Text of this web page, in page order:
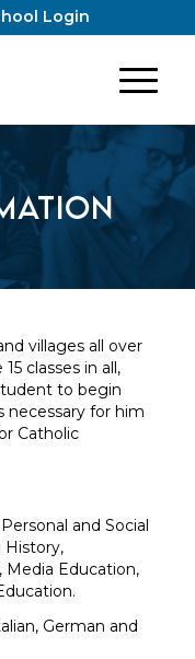
Login
villages all over
classes in all,
to begin
necessary for him
Catholic
and Social
History,
Media Education,
German and